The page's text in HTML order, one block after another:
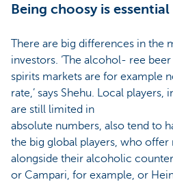
Being choosy is essential
There are big differences in the
investors. ‘The alcohol- ree
spirits markets are for example
rate,’ says Shehu. Local players,
are still limited in
absolute numbers, also tend to
the big global players, who
alongside their alcoholic
or Campari, for example, or